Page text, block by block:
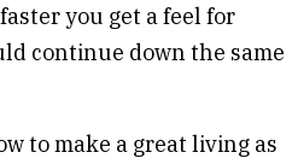
you get a feel for
continue down the same
to make a great living as